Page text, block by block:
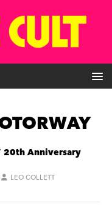
20th Anniversary
LEO COLLETT